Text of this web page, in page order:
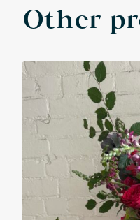
Other